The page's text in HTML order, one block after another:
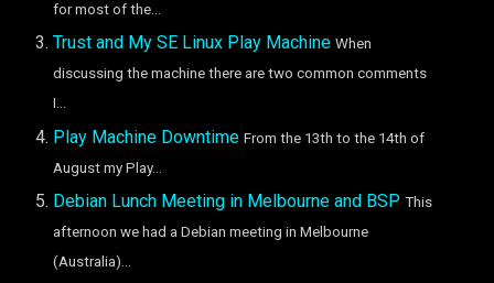
for most of the...
Trust and My SE Linux Play Machine When
discussing the machine there are two common comments
I...
Play Machine Downtime From the 13th to the 14th of
August my Play...
Debian Lunch Meeting in Melbourne and BSP This
afternoon we had a Debian meeting in Melbourne
(Australia)...